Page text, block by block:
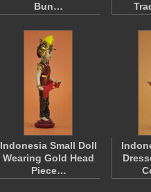
Bun…
Indonesia Small Doll
Wearing Gold Head
Piece…